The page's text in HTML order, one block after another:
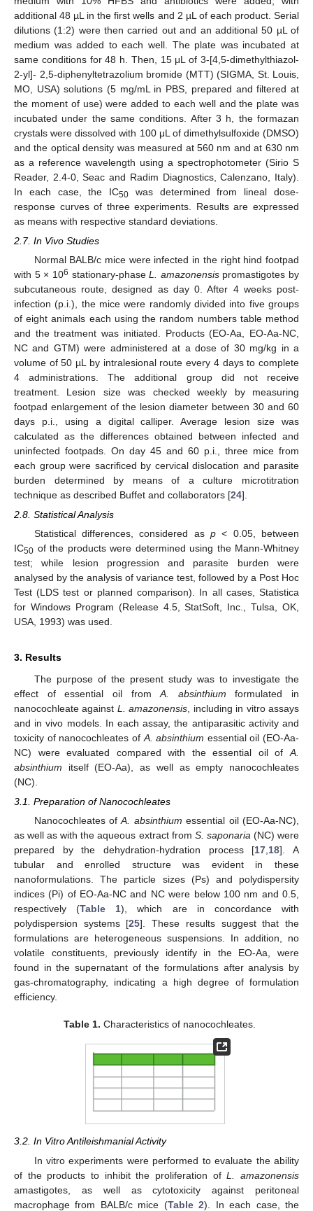
additional 48 µL in the first wells and 2 µL of each product. Serial
dilutions (1:2) were then carried out and an additional 50 µL of
medium was added to each well. The plate was incubated at
same conditions for 48 h. Then, 15 μL of 3-[4,5-dimethylthiazol-
2-yl]- 2,5-diphenyltetrazolium bromide (MTT) (SIGMA, St. Louis,
MO, USA) solutions (5 mg/mL in PBS, prepared and filtered at
the moment of use) were added to each well and the plate was
incubated under the same conditions. After 3 h, the formazan
crystals were dissolved with 100 μL of dimethylsulfoxide (DMSO)
and the optical density was measured at 560 nm and at 630 nm
as a reference wavelength using a spectrophotometer (Sirio S
Reader, 2.4-0, Seac and Radim Diagnostics, Calenzano, Italy).
In each case, the IC50 was determined from lineal dose-
response curves of three experiments. Results are expressed
as means with respective standard deviations.
2.7. In Vivo Studies
Normal BALB/c mice were infected in the right hind footpad
with 5 × 106 stationary-phaseL. amazonensispromastigotes by
subcutaneous route, designed as day 0. After 4 weeks post-
infection (p.i.), the mice were randomly divided into five groups
of eight animals each using the random numbers table method
and the treatment was initiated. Products (EO-Aa, EO-Aa-NC,
NC and GTM) were administered at a dose of 30 mg/kg in a
volume of 50 µL by intralesional route every 4 days to complete
4 administrations. The additional group did not receive
treatment. Lesion size was checked weekly by measuring
footpad enlargement of the lesion diameter between 30 and 60
days p.i., using a digital calliper. Average lesion size was
calculated as the differences obtained between infected and
uninfected footpads. On day 45 and 60 p.i., three mice from
each group were sacrificed by cervical dislocation and parasite
burden determined by means of a culture microtitration
technique as described Buffet and collaborators [24].
2.8. Statistical Analysis
Statistical differences, considered as p< 0.05, between
IC50 of the products were determined using the Mann-Whitney
test; while lesion progression and parasite burden were
analysed by the analysis of variance test, followed by a Post Hoc
Test (LDS test or planned comparison). In all cases, Statistica
for Windows Program (Release 4.5, StatSoft, Inc., Tulsa, OK,
USA, 1993) was used.
3. Results
The purpose of the present study was to investigate the
effect of essential oil fromA. absinthium formulated in
nanocochleate against L. amazonensis , including in vitro assays
and in vivo models. In each assay, the antiparasitic activity and
toxicity of nanocochleates of A. absinthium essential oil (EO-Aa-
NC) were evaluated compared with the essential oil of A.
absinthium itself (EO-Aa), as well as empty nanocochleates
(NC).
3.1. Preparation of Nanocochleates
Nanocochleates ofA. absinthium essential oil (EO-Aa-NC),
as well as with the aqueous extract from S. saponaria(NC) were
prepared by the dehydration-hydration process [17,18]. A
tubular and enrolled structure was evident in these
nanoformulations. The particle sizes (Ps) and polydispersity
indices (Pi) of EO-Aa-NC and NC were below 100 nm and 0.5,
respectively (Table 1), which are in concordance with
polydispersion systems [25]. These results suggest that the
formulations are heterogeneous suspensions. In addition, no
volatile constituents, previously identify in the EO-Aa, were
found in the supernatant of the formulations after analysis by
gas-chromatography, indicating a high degree of formulation
efficiency.
Table 1. Characteristics of nanocochleates.
3.2. In Vitro Antileishmanial Activity
In vitro experiments were performed to evaluate the ability
of the products to inhibit the proliferation ofL. amazonensis
amastigotes, as well as cytotoxicity against peritoneal
macrophage from BALB/c mice (Table 2). In each case, the